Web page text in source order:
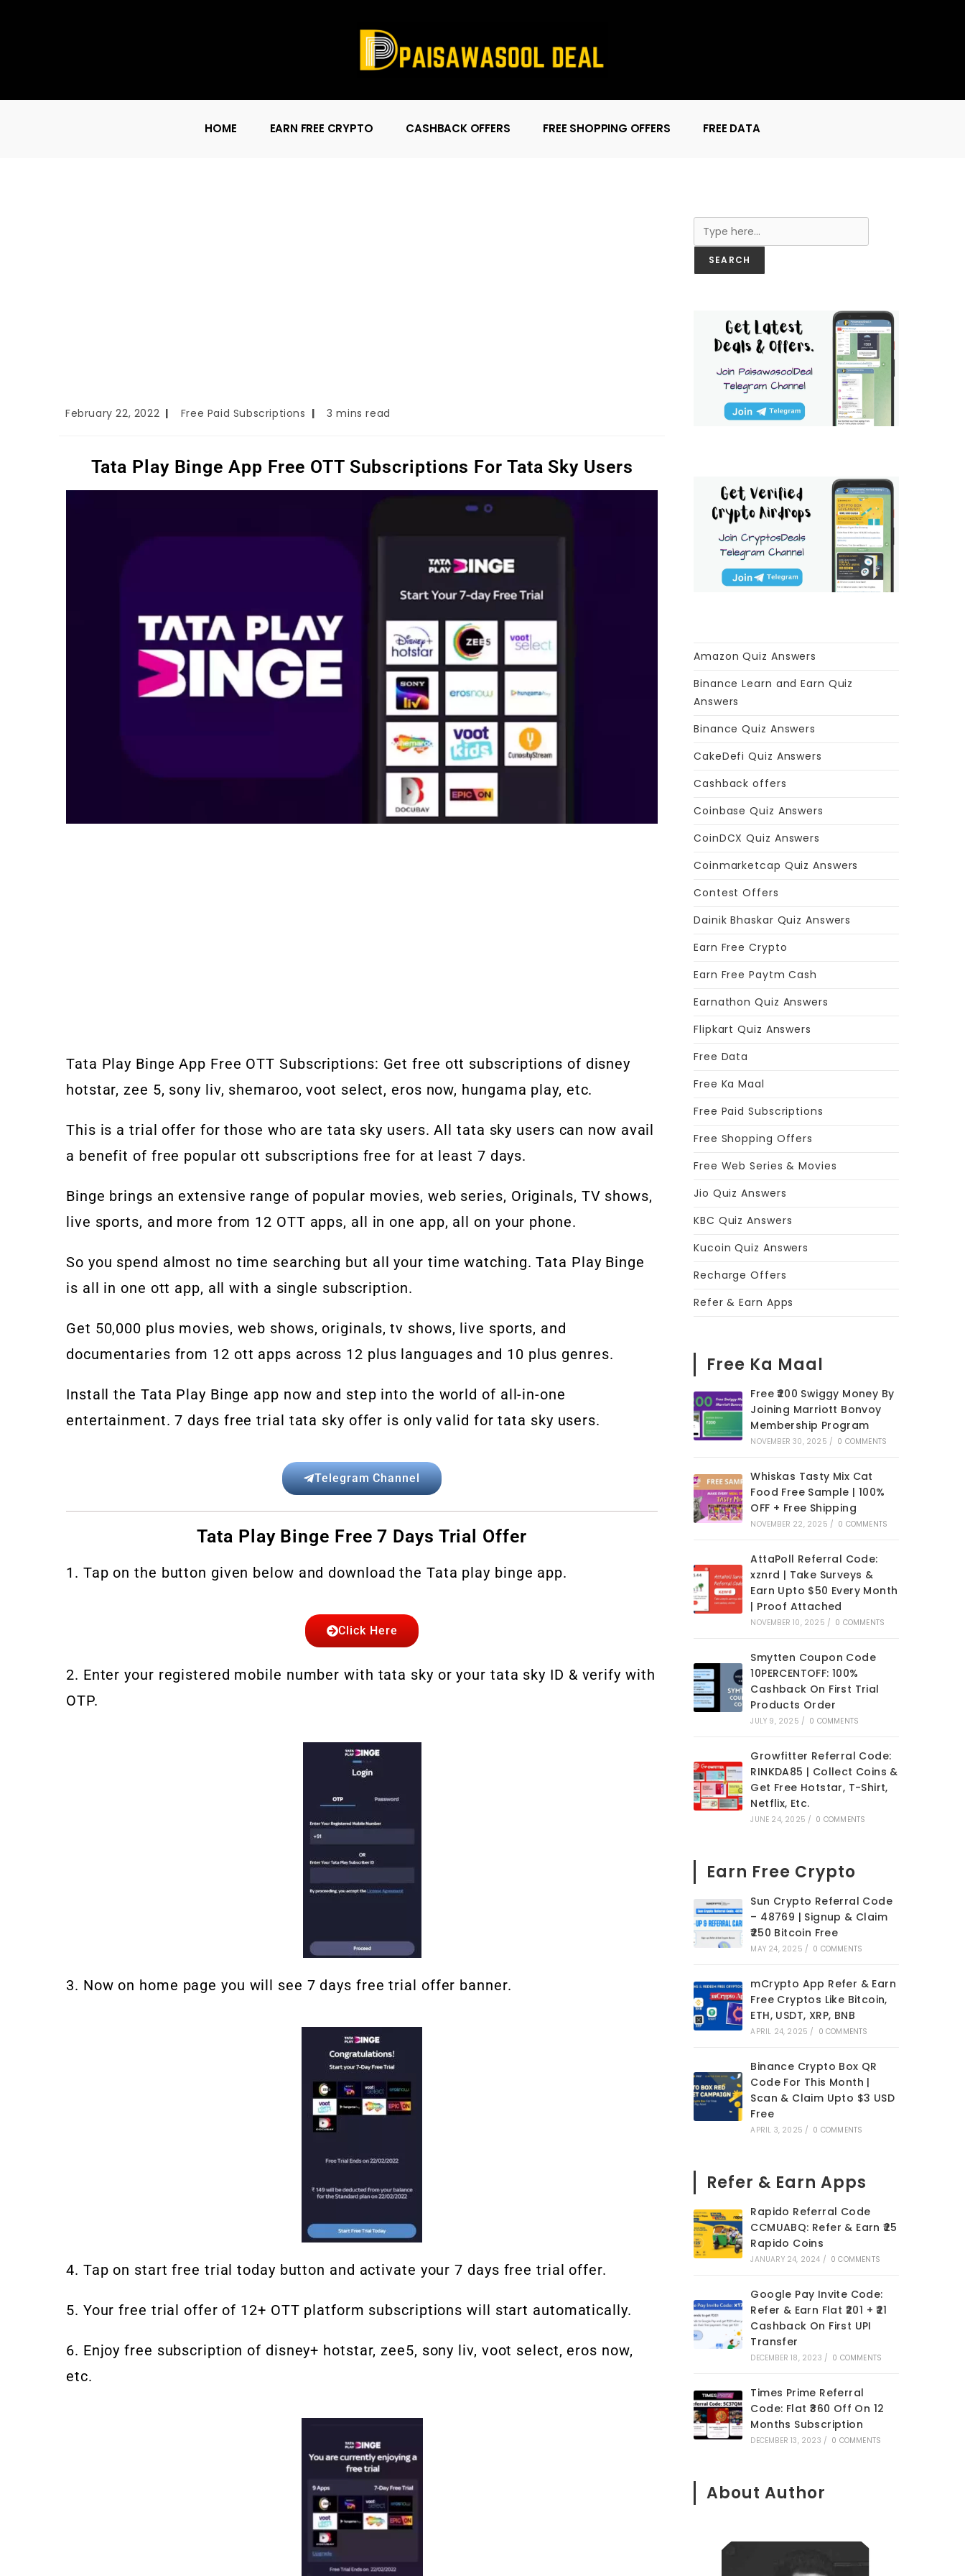
HOME EARN FREE CRYPTO CASHBACK OFFERS FREE SHOPPING OFFERS FREE DATA
February 22, 2022 Free Paid Subscriptions 3 mins read
Tata Play Binge App Free OTT Subscriptions For Tata Sky Users
Tata Play Binge App Free OTT Subscriptions: Get free ott subscriptions of disney
hotstar, zee 5, sony liv, shemaroo, voot select, eros now, hungama play, etc.
This is a trial offer for those who are tata sky users. All tata sky users can now avail
a benefit of free popular ott subscriptions free for at least 7 days.
Binge brings an extensive range of popular movies, web series, Originals, TV shows,
live sports, and more from 12 OTT apps, all in one app, all on your phone.
So you spend almost no time searching but all your time watching. Tata Play Binge
is all in one ott app, all with a single subscription.
Get 50,000 plus movies, web shows, originals, tv shows, live sports, and
documentaries from 12 ott apps across 12 plus languages and 10 plus genres.
Install the Tata Play Binge app now and step into the world of all-in-one
entertainment. 7 days free trial tata sky offer is only valid for tata sky users.
Telegram Channel
Tata Play Binge Free 7 Days Trial Offer
1. Tap on the button given below and download the Tata play binge app.
Click Here
2. Enter your registered mobile number with tata sky or your tata sky ID & verify with
OTP.
3. Now on home page you will see 7 days free trial offer banner.
4. Tap on start free trial today button and activate your 7 days free trial offer.
5. Your free trial offer of 12+ OTT platform subscriptions will start automatically.
6. Enjoy free subscription of disney+ hotstar, zee5, sony liv, voot select, eros now,
etc.
SEARCH
Amazon Quiz Answers
Binance Learn and Earn Quiz
Answers
Binance Quiz Answers
CakeDefi Quiz Answers
Cashback offers
Coinbase Quiz Answers
CoinDCX Quiz Answers
Coinmarketcap Quiz Answers
Contest Offers
Dainik Bhaskar Quiz Answers
Earn Free Crypto
Earn Free Paytm Cash
Earnathon Quiz Answers
Flipkart Quiz Answers
Free Data
Free Ka Maal
Free Paid Subscriptions
Free Shopping Offers
Free Web Series & Movies
Jio Quiz Answers
KBC Quiz Answers
Kucoin Quiz Answers
Recharge Offers
Refer & Earn Apps
Free Ka Maal
Free ₹200 Swiggy Money By
Joining Marriott Bonvoy
Membership Program
NOVEMBER 30, 2025 / 0 COMMENTS
Whiskas Tasty Mix Cat
Food Free Sample | 100%
OFF + Free Shipping
NOVEMBER 22, 2025 / 0 COMMENTS
AttaPoll Referral Code:
xznrd | Take Surveys &
Earn Upto $50 Every Month
| Proof Attached
NOVEMBER 10, 2025 / 0 COMMENTS
Smytten Coupon Code
10PERCENTOFF: 100%
Cashback On First Trial
Products Order
JULY 9, 2025 / 0 COMMENTS
Growfitter Referral Code:
RINKDA85 | Collect Coins &
Get Free Hotstar, T-Shirt,
Netflix, Etc.
JUNE 24, 2025 / 0 COMMENTS
Earn Free Crypto
Sun Crypto Referral Code
– 48769 | Signup & Claim
₹250 Bitcoin Free
MAY 24, 2025 / 0 COMMENTS
mCrypto App Refer & Earn
Free Cryptos Like Bitcoin,
ETH, USDT, XRP, BNB
APRIL 24, 2025 / 0 COMMENTS
Binance Crypto Box QR
Code For This Month |
Scan & Claim Upto $3 USD
Free
APRIL 3, 2025 / 0 COMMENTS
Refer & Earn Apps
Rapido Referral Code
CCMUABQ: Refer & Earn ₹25
Rapido Coins
JANUARY 24, 2024 / 0 COMMENTS
Google Pay Invite Code:
Refer & Earn Flat ₹201 + ₹21
Cashback On First UPI
Transfer
DECEMBER 18, 2023 / 0 COMMENTS
Times Prime Referral
Code: Flat ₹360 Off On 12
Months Subscription
DECEMBER 13, 2023 / 0 COMMENTS
About Author